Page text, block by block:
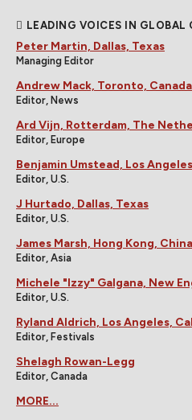
LEADING VOICES IN GLOBAL
Peter Martin, Dallas, Texas
Managing Editor
Andrew Mack, Toronto, Canada
Editor, News
Ard Vijn, Rotterdam, The
Editor, Europe
Benjamin Umstead, Los
Editor, U.S.
J Hurtado, Dallas, Texas
Editor, U.S.
James Marsh, Hong Kong, China
Editor, Asia
Michele "Izzy" Galgana, New
Editor, U.S.
Ryland Aldrich, Los Angeles,
Editor, Festivals
Shelagh Rowan-Legg
Editor, Canada
MORE...